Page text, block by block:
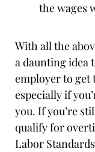
the wages
With all the
a daunting idea
employer to get
especially if
you. If you’re
qualify for
Labor